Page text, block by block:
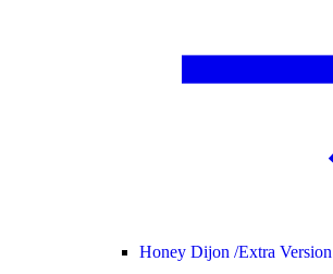
Honey Dijon /Extra Version